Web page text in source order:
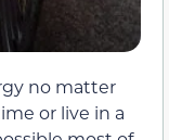
no matter
or live in a